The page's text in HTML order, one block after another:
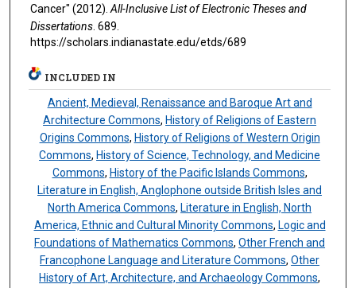
Cancer" (2012). All-Inclusive List of Electronic Theses and
Dissertations. 689.
https://scholars.indianastate.edu/etds/689
INCLUDED IN
Ancient, Medieval, Renaissance and Baroque Art and
Architecture Commons, History of Religions of Eastern
Origins Commons, History of Religions of Western Origin
Commons, History of Science, Technology, and Medicine
Commons, History of the Pacific Islands Commons,
Literature in English, Anglophone outside British Isles and
North America Commons, Literature in English, North
America, Ethnic and Cultural Minority Commons, Logic and
Foundations of Mathematics Commons,Other French and
Francophone Language and Literature Commons,Other
History of Art, Architecture, and Archaeology Commons,